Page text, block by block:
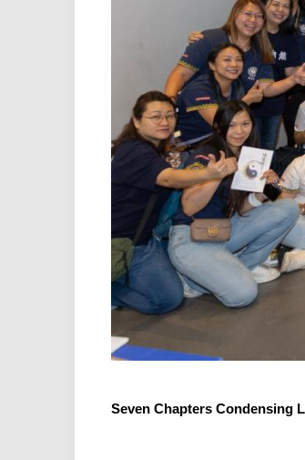
Seven Chapters Condensing